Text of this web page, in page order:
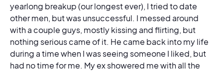
yearlong breakup (our longest ever), I tried to date
other men, but was unsuccessful. I messed around
with a couple guys, mostly kissing and flirting, but
nothing serious came of it. He came back into my life
during a time when I was seeing someone I liked, but
had no time for me. My ex showered me with all the